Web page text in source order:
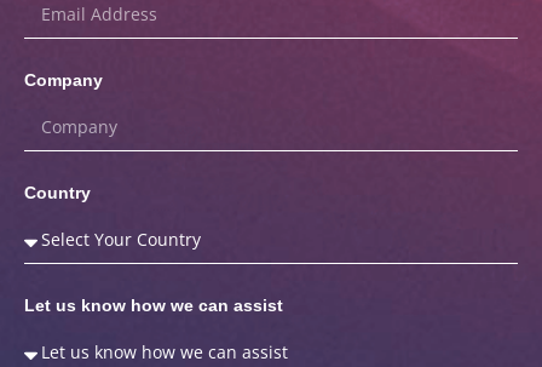
Company
Country
Let us know how we can assist